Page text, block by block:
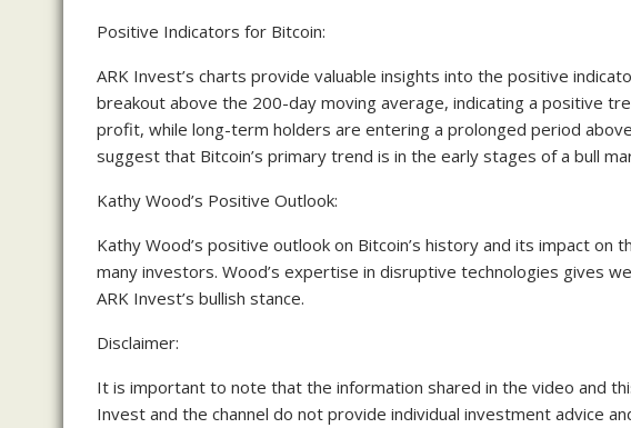
Positive Indicators for Bitcoin:
ARK Invest’s charts provide valuable insights into the positive
breakout above the 200-day moving average, indicating a positive
profit, while long-term holders are entering a prolonged period
suggest that Bitcoin’s primary trend is in the early stages of a bull
Kathy Wood’s Positive Outlook:
Kathy Wood’s positive outlook on Bitcoin’s history and its impact
many investors. Wood’s expertise in disruptive technologies gives
ARK Invest’s bullish stance.
Disclaimer:
It is important to note that the information shared in the video and
Invest and the channel do not provide individual investment advice